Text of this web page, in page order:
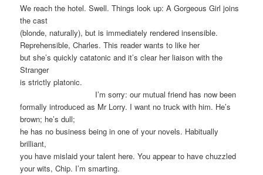
We reach the hotel. Swell. Things look up: A Gorgeous Girl joins
the cast
(blonde, naturally), but is immediately rendered insensible.
Reprehensible, Charles. This reader wants to like her
but she’s quickly catatonic and it’s clear her liaison with the
Stranger
is strictly platonic.
I’m sorry: our mutual friend has now been
formally introduced as Mr Lorry. I want no truck with him. He’s
brown; he’s dull;
he has no business being in one of your novels. Habitually
brilliant,
you have mislaid your talent here. You appear to have chuzzled
your wits, Chip. I’m smarting.